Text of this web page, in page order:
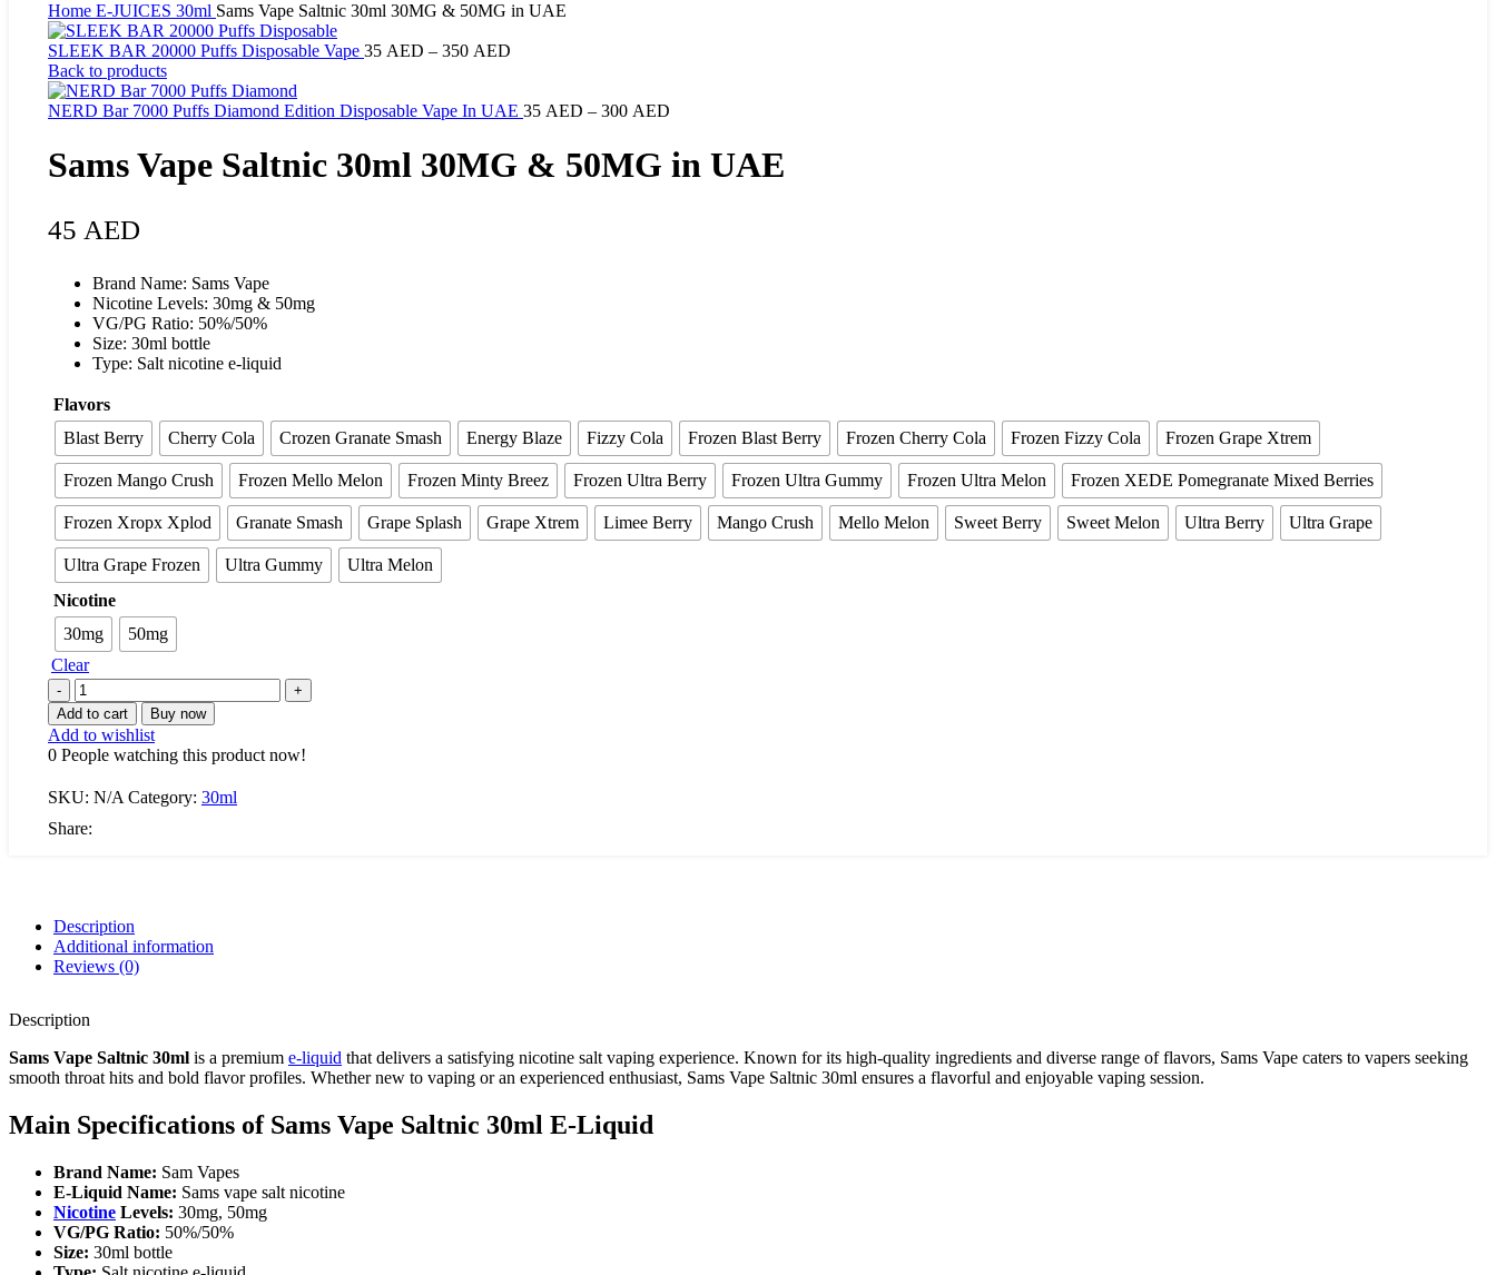
Home E-JUICES 30ml Sams Vape Saltnic 30ml 30MG & 50MG in UAE
SLEEK BAR 20000 Puffs Disposable Vape 35 AED – 350 AED
Back to products
NERD Bar 7000 Puffs Diamond Edition Disposable Vape In UAE 35 AED – 300 AED
Sams Vape Saltnic 30ml 30MG & 50MG in UAE
45 AED
Brand Name: Sams Vape
Nicotine Levels: 30mg & 50mg
VG/PG Ratio: 50%/50%
Size: 30ml bottle
Type: Salt nicotine e-liquid
Flavors
Blast Berry
Cherry Cola Crozen Granate Smash Energy Blaze Fizzy Cola Frozen Blast Berry Frozen Cherry Cola Frozen Fizzy Cola Frozen Grape Xtrem
Frozen Mango Crush Frozen Mello Melon Frozen Minty Breez Frozen Ultra Berry Frozen Ultra Gummy Frozen Ultra Melon Frozen XEDE Pomegranate Mixed Berries
Frozen Xropx Xplod Granate Smash Grape Splash Grape Xtrem Limee Berry Mango Crush Mello Melon Sweet Berry Sweet Melon Ultra Berry Ultra Grape
Ultra Grape Frozen Ultra Gummy
Ultra Melon
Nicotine
30mg
50mg
Clear
Add to cart Buy now
Add to wishlist
0 People watching this product now!
SKU: N/A Category: 30ml
Share:
Description
Additional information
Reviews (0)
Description
Sams Vape Saltnic 30ml is a premium e-liquid that delivers a satisfying nicotine salt vaping experience. Known for its high-quality ingredients and diverse range of flavors, Sams Vape caters to vapers seeking
smooth throat hits and bold flavor profiles. Whether new to vaping or an experienced enthusiast, Sams Vape Saltnic 30ml ensures a flavorful and enjoyable vaping session.
Main Specifications of Sams Vape Saltnic 30ml E-Liquid
Brand Name: Sam Vapes
E-Liquid Name: Sams vape salt nicotine
Nicotine Levels: 30mg, 50mg
VG/PG Ratio: 50%/50%
Size: 30ml bottle